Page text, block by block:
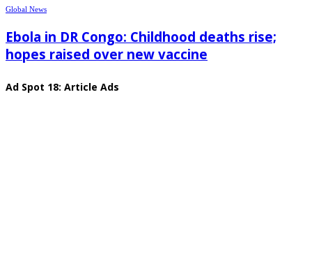
Global News
Ebola in DR Congo: Childhood deaths rise;
hopes raised over new vaccine
Ad Spot 18: Article Ads